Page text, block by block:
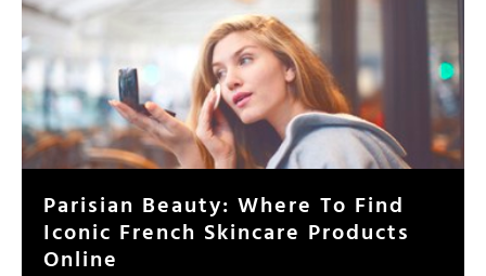
Parisian Beauty: Where To Find
Iconic French Skincare Products
Online